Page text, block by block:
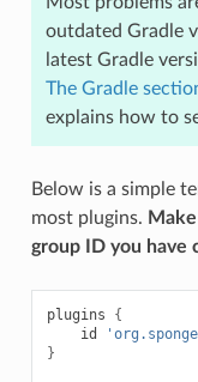
outdated Gradle
latest Gradle
The Gradle
explains how to
Below is a simple
most plugins.
group ID you have
plugins
{
id
}